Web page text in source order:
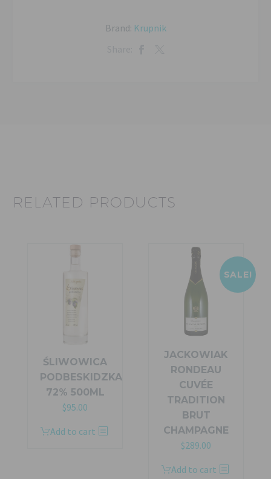
Brand: Krupnik
RELATED PRODUCTS
ŚLIWOWICA
PODBESKIDZKA
72% 500ML
$95.00
Add to cart
SALE!
JACKOWIAK
RONDEAU
CUVÉE
TRADITION
BRUT
CHAMPAGNE
Original
was:
$289.00
is:
Add to cart